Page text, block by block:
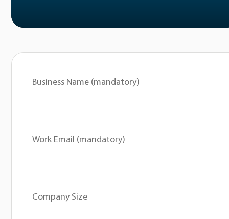
Business Name (mandatory)
Work Email (mandatory)
Company Size